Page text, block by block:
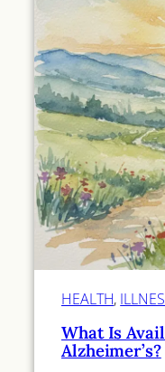
HEALTH,
What Is
Alzheimer’s?